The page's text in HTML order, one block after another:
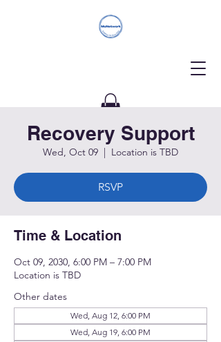
Donate
Recovery Support
Wed, Oct 09
  |
Location is TBD
RSVP
Time & Location
Oct 09, 2030, 6:00 PM – 7:00 PM
Location is TBD
Other dates
Wed, Aug 12, 6:00 PM
Wed, Aug 19, 6:00 PM